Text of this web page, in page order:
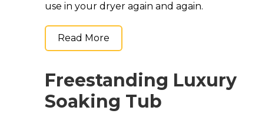
use in your dryer again and again.
Read More
Freestanding Luxury
Soaking Tub